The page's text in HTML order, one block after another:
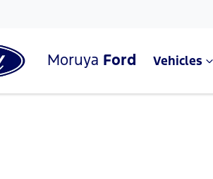
Moruya Ford Vehicles